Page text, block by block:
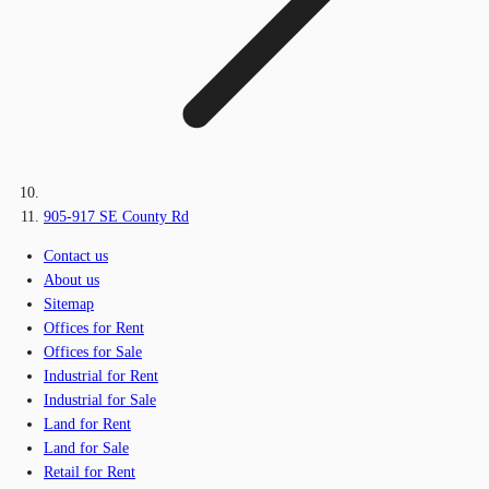
905-917 SE County Rd
Contact us
About us
Sitemap
Offices for Rent
Offices for Sale
Industrial for Rent
Industrial for Sale
Land for Rent
Land for Sale
Retail for Rent